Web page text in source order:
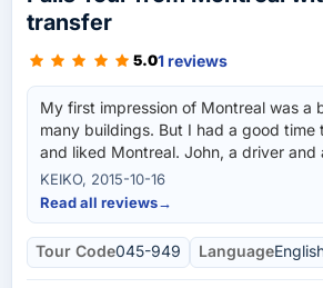
transfer
5.01 reviews
My first impression of Montreal was a
many buildings. But I had a good time
and liked Montreal. John, a driver and
have fun and led us to see many
KEIKO, 2015-10-16
Read all reviews→
Tour Code045-949 Language